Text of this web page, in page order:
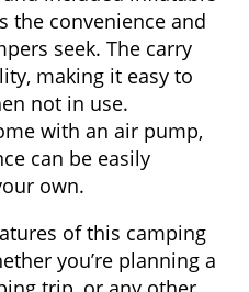
the convenience and
seek. The carry
making it easy to
not in use.
with an air pump,
can be easily
own.
of this camping
you’re planning a